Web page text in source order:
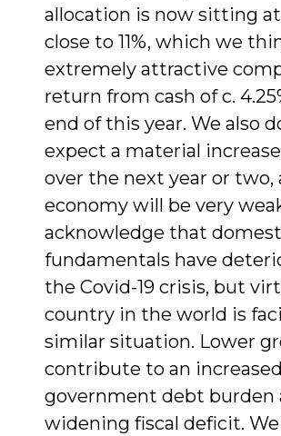
allocation is now sitting
close to 11%, which we
extremely attractive
return from cash of c.
end of this year. We also
expect a material
over the next year or two,
economy will be very
acknowledge that
fundamentals have
the Covid-19 crisis, but
country in the world is
similar situation. Lower
contribute to an increased
government debt burden
widening fiscal deficit.